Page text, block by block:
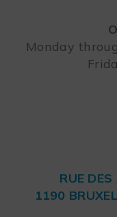
Monday
RUE
1190